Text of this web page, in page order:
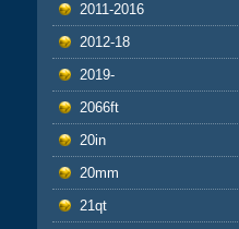
2011-2016
2012-18
2019-
2066ft
20in
20mm
21qt